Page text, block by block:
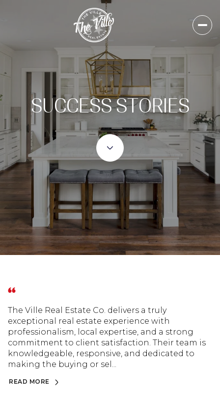
SUCCESS STORIES
The Ville Real Estate Co. delivers a truly
exceptional real estate experience with
professionalism, local expertise, and a strong
commitment to client satisfaction. Their team is
knowledgeable, responsive, and dedicated to
making the buying or sel...
READ MORE